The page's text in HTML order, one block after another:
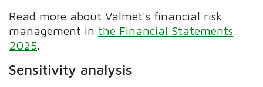
Read more about Valmet's financial risk
management in the Financial Statements
2025.
Sensitivity analysis